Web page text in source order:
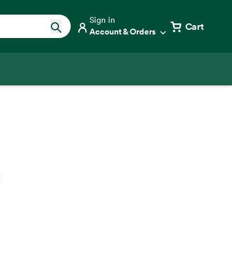
Sign in
Account & Orders Cart